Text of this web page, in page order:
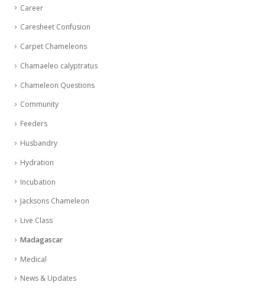
Career
Caresheet Confusion
Carpet Chameleons
Chamaeleo calyptratus
Chameleon Questions
Community
Feeders
Husbandry
Hydration
Incubation
Jacksons Chameleon
Live Class
Madagascar
Medical
News & Updates